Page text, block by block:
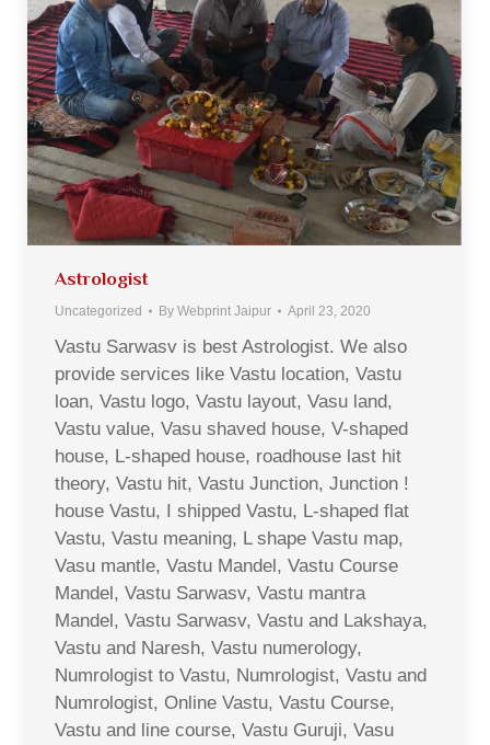
Astrologist
Uncategorized By Webprint Jaipur April 23, 2020
Vastu Sarwasv is best Astrologist. We also
provide services like Vastu location, Vastu
loan, Vastu logo, Vastu layout, Vasu land,
Vastu value, Vasu shaved house, V-shaped
house, L-shaped house, roadhouse last hit
theory, Vastu hit, Vastu Junction, Junction !
house Vastu, I shipped Vastu, L-shaped flat
Vastu, Vastu meaning, L shape Vastu map,
Vasu mantle, Vastu Mandel, Vastu Course
Mandel, Vastu Sarwasv, Vastu mantra
Mandel, Vastu Sarwasv, Vastu and Lakshaya,
Vastu and Naresh, Vastu numerology,
Numrologist to Vastu, Numrologist, Vastu and
Numrologist, Online Vastu, Vastu Course,
Vastu and line course, Vastu Guruji, Vasu